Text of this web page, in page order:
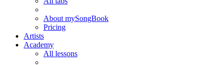
About mySongBook
Pricing
Artists
Academy
All lessons